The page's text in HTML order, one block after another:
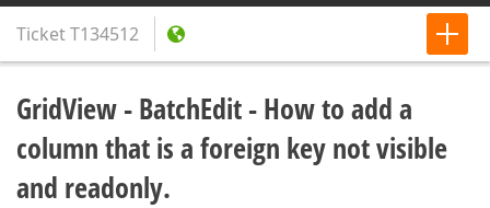
TicketT134512
GridView - BatchEdit - How to add a
column that is a foreign key not visible
and readonly.